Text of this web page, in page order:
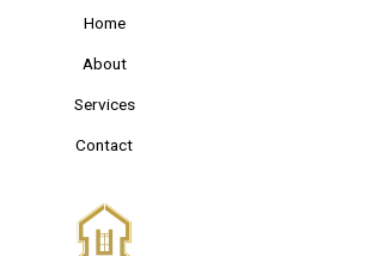
Home
About
Services
Contact